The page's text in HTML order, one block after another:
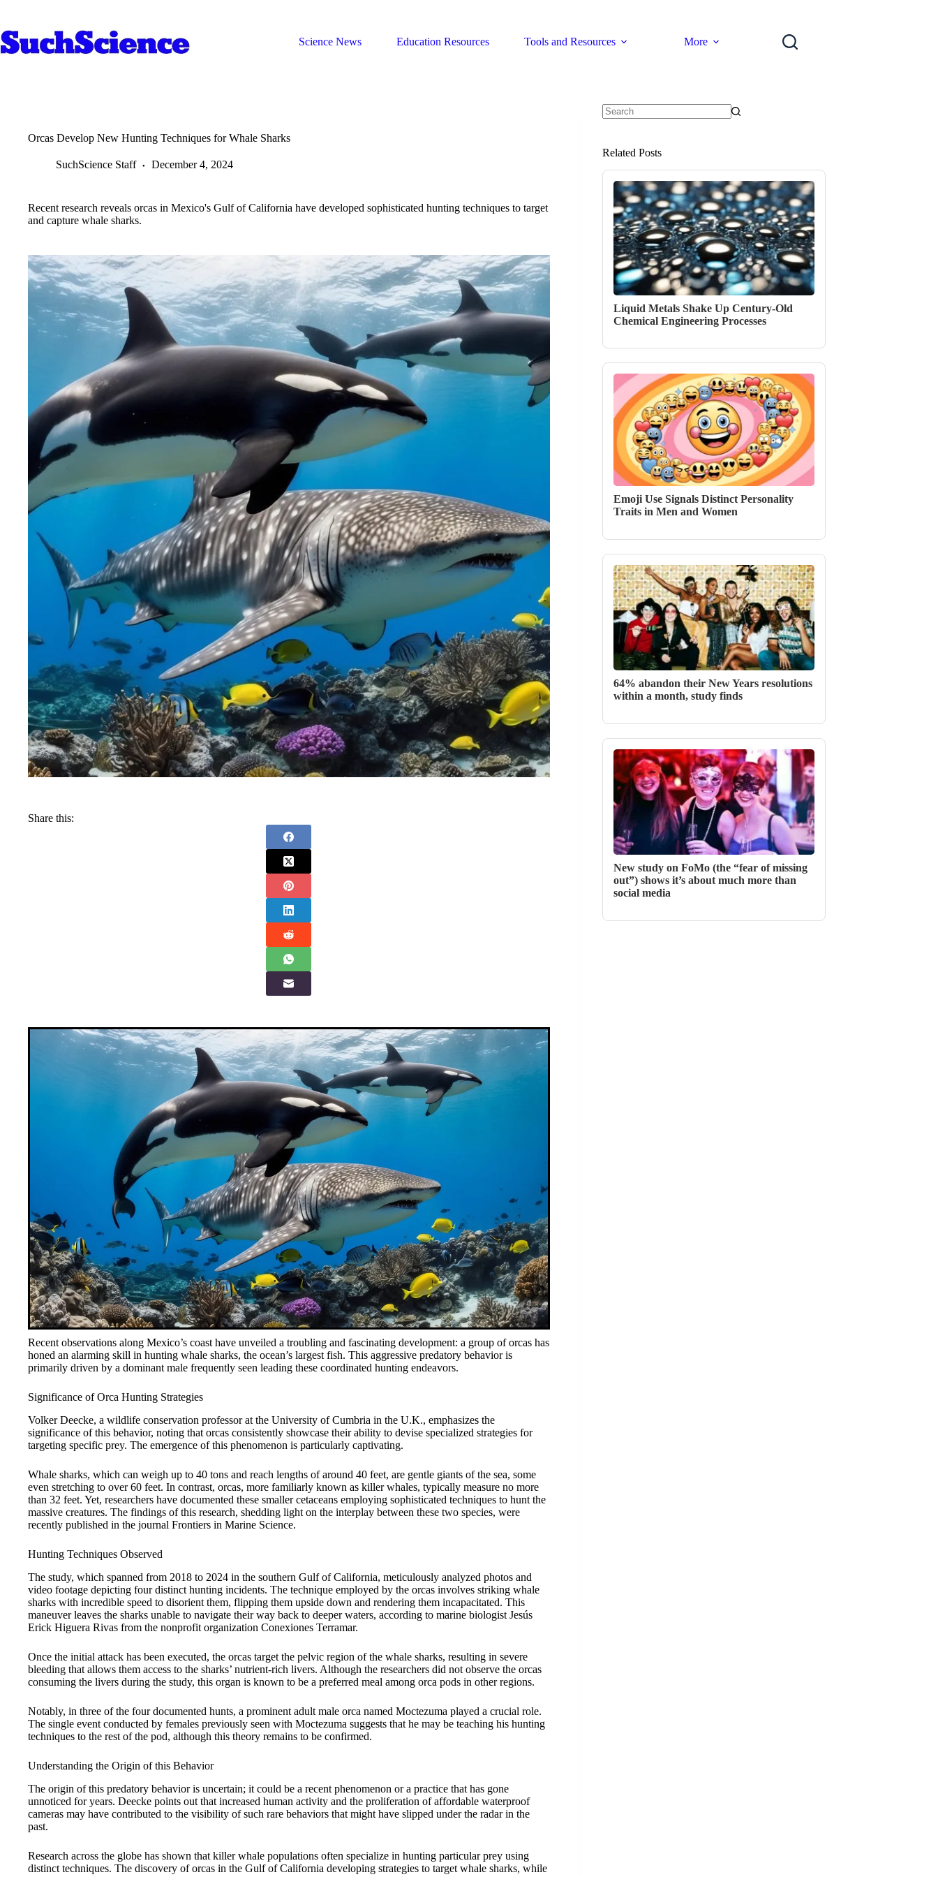
content
Science News
Education Resources Tools and Resources More
Orcas Develop New Hunting Techniques for Whale Sharks
SuchScience Staff December 4, 2024
Recent research reveals orcas in Mexico's Gulf of California have developed sophisticated hunting techniques to target
and capture whale sharks.
Share this:
Recent observations along Mexico’s coast have unveiled a troubling and fascinating development: a group of orcas has
honed an alarming skill in hunting whale sharks, the ocean’s largest fish. This aggressive predatory behavior is
primarily driven by a dominant male frequently seen leading these coordinated hunting endeavors.
Significance of Orca Hunting Strategies
Volker Deecke, a wildlife conservation professor at the University of Cumbria in the U.K., emphasizes the
significance of this behavior, noting that orcas consistently showcase their ability to devise specialized strategies for
targeting specific prey. The emergence of this phenomenon is particularly captivating.
Whale sharks, which can weigh up to 40 tons and reach lengths of around 40 feet, are gentle giants of the sea, some
even stretching to over 60 feet. In contrast, orcas, more familiarly known as killer whales, typically measure no more
than 32 feet. Yet, researchers have documented these smaller cetaceans employing sophisticated techniques to hunt the
massive creatures. The findings of this research, shedding light on the interplay between these two species, were
recently published in the journal Frontiers in Marine Science.
Hunting Techniques Observed
The study, which spanned from 2018 to 2024 in the southern Gulf of California, meticulously analyzed photos and
video footage depicting four distinct hunting incidents. The technique employed by the orcas involves striking whale
sharks with incredible speed to disorient them, flipping them upside down and rendering them incapacitated. This
maneuver leaves the sharks unable to navigate their way back to deeper waters, according to marine biologist Jesús
Erick Higuera Rivas from the nonprofit organization Conexiones Terramar.
Once the initial attack has been executed, the orcas target the pelvic region of the whale sharks, resulting in severe
bleeding that allows them access to the sharks’ nutrient-rich livers. Although the researchers did not observe the orcas
consuming the livers during the study, this organ is known to be a preferred meal among orca pods in other regions.
Notably, in three of the four documented hunts, a prominent adult male orca named Moctezuma played a crucial role.
The single event conducted by females previously seen with Moctezuma suggests that he may be teaching his hunting
techniques to the rest of the pod, although this theory remains to be confirmed.
Understanding the Origin of this Behavior
The origin of this predatory behavior is uncertain; it could be a recent phenomenon or a practice that has gone
unnoticed for years. Deecke points out that increased human activity and the proliferation of affordable waterproof
cameras may have contributed to the visibility of such rare behaviors that might have slipped under the radar in the
past.
Research across the globe has shown that killer whale populations often specialize in hunting particular prey using
distinct techniques. The discovery of orcas in the Gulf of California developing strategies to target whale sharks, while
Related Posts
Liquid Metals Shake Up Century-Old
Chemical Engineering Processes
Emoji Use Signals Distinct Personality
Traits in Men and Women
64% abandon their New Years resolutions
within a month, study finds
New study on FoMo (the “fear of missing
out”) shows it’s about much more than
social media